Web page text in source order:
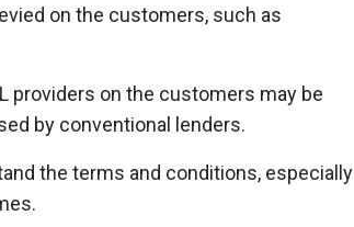
on the customers, such as
providers on the customers may be
by conventional lenders.
the terms and conditions, especially